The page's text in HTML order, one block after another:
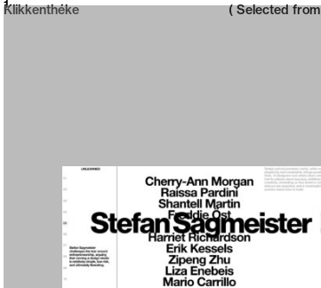
Neue web design catalogue
Klikkenthéke
1 ( Selected from